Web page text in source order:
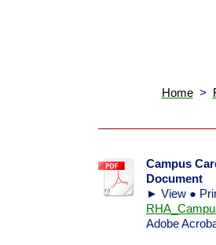
Home>
Campus
Document
► View ●
Adobe